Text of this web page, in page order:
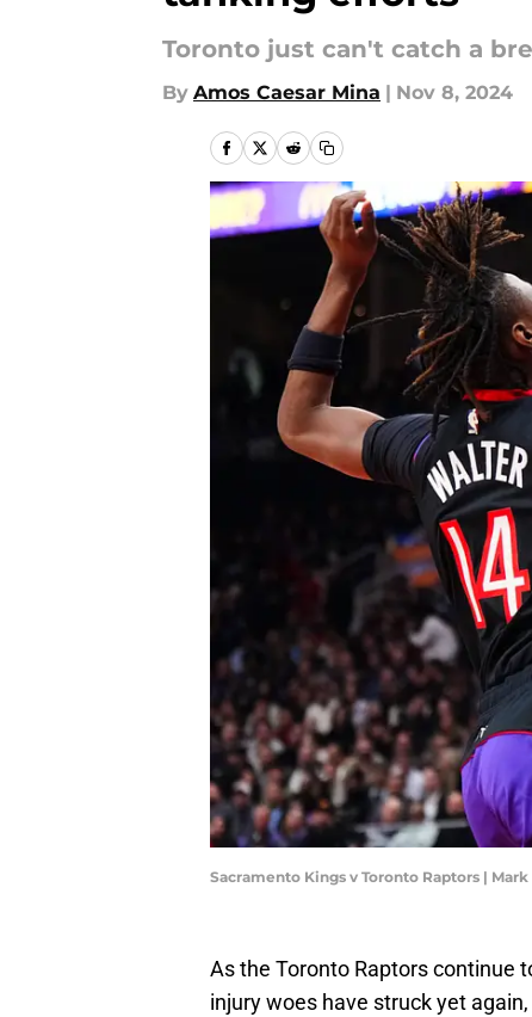
Toronto just can't catch a
By Amos Caesar Mina | Nov 8, 2024
Sacramento Kings v Toronto Raptors |
As the Toronto Raptors continue
injury woes have struck yet